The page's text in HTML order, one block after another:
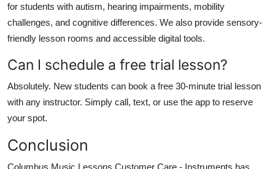
for students with autism, hearing impairments, mobility
challenges, and cognitive differences. We also provide sensory-
friendly lesson rooms and accessible digital tools.
Can I schedule a free trial lesson?
Absolutely. New students can book a free 30-minute trial lesson
with any instructor. Simply call, text, or use the app to reserve
your spot.
Conclusion
Columbus Music Lessons Customer Care - Instruments has